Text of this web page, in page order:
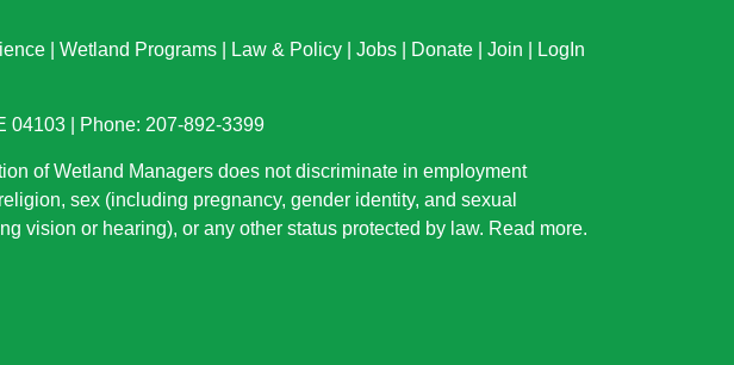
Wetland Programs Law & Policy Jobs Donate Join LogIn
04103 | Phone: 207-892-3399
of Wetland Managers does not discriminate in employment
sex (including pregnancy, gender identity, and sexual
vision or hearing), or any other status protected by law. Read more.